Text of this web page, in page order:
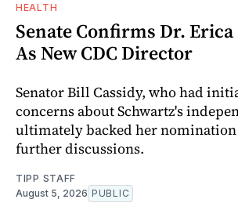
HEALTH
Senate Confirms Dr.
As New CDC Director
Senator Bill Cassidy, who had
concerns about Schwartz's
ultimately backed her
further discussions.
TIPP STAFF
August 5, 2026 PUBLIC